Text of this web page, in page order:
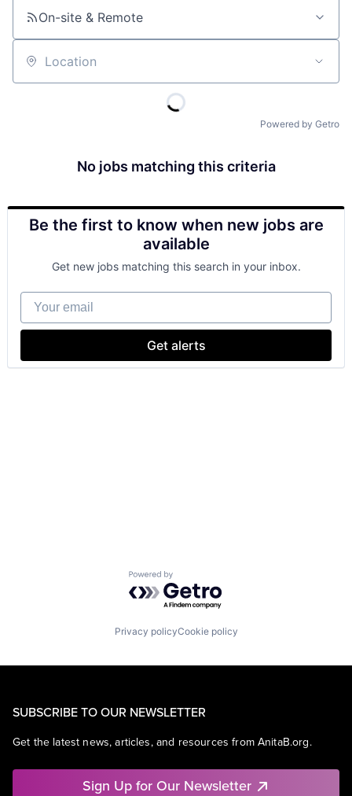
On-site & Remote
Location
Powered by Getro
No jobs matching this criteria
Be the first to know when new jobs are
available
Get new jobs matching this search in your inbox.
Your email
Get alerts
Powered by Getro.com
Privacy policyCookie policy
SUBSCRIBE TO OUR NEWSLETTER
Get the latest news, articles, and resources from AnitaB.org.
Sign Up for Our Newsletter